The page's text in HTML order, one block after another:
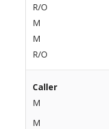
R/O
M
M
R/O
Caller
M
M